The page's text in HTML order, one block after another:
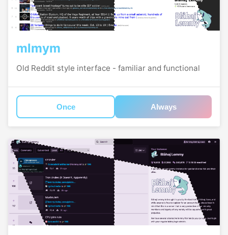
mlmym
Old Reddit style interface - familiar and functional
Once Always